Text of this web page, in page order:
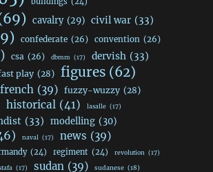
cavalry (29) civil war (33)
confederate (26) convention (26)
csa (26) dbmm (17) dervish (33)
play (28) figures (62)
french (39) fuzzy-wuzzy (28)
historical (41) lasalle (17)
(33) modelling (30)
naval (17) news (39)
(24) regiment (24) revolution (17)
(17) sudan (39) sudanese (18)